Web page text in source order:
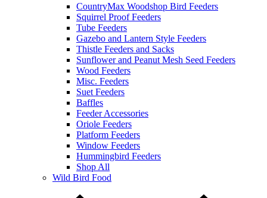
CountryMax Woodshop Bird Feeders
Squirrel Proof Feeders
Tube Feeders
Gazebo and Lantern Style Feeders
Thistle Feeders and Sacks
Sunflower and Peanut Mesh Seed Feeders
Wood Feeders
Misc. Feeders
Suet Feeders
Baffles
Feeder Accessories
Oriole Feeders
Platform Feeders
Window Feeders
Hummingbird Feeders
Shop All
Wild Bird Food